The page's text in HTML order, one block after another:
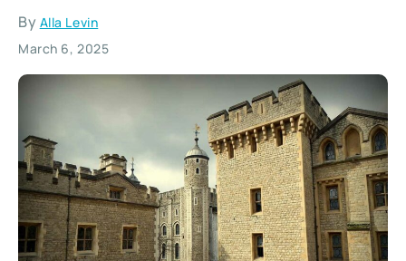
By Alla Levin
March 6, 2025